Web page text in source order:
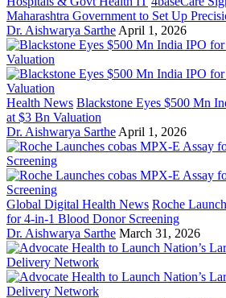
Maharashtra Government to Set Up
Dr. Aishwarya Sarthe April 1, 2026
Health News Blackstone Eyes $500 Mn
at $3 Bn Valuation
Dr. Aishwarya Sarthe April 1, 2026
Global Digital Health News Roche
for 4-in-1 Blood Donor Screening
Dr. Aishwarya Sarthe March 31, 2026